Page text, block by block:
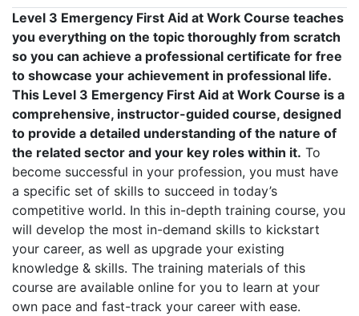
Level 3 Emergency First Aid at Work Course teaches
you everything on the topic thoroughly from scratch
so you can achieve a professional certificate for free
to showcase your achievement in professional life.
This Level 3 Emergency First Aid at Work Course is a
comprehensive, instructor-guided course, designed
to provide a detailed understanding of the nature of
the related sector and your key roles within it. To
become successful in your profession, you must have
a specific set of skills to succeed in today’s
competitive world. In this in-depth training course, you
will develop the most in-demand skills to kickstart
your career, as well as upgrade your existing
knowledge & skills. The training materials of this
course are available online for you to learn at your
own pace and fast-track your career with ease.